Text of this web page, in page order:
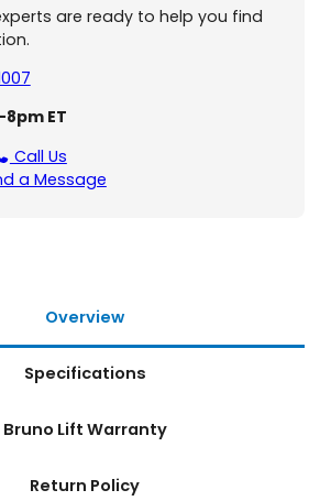
are ready to help you find
ET
Call Us
a Message
Overview
Specifications
Bruno Lift Warranty
Return Policy